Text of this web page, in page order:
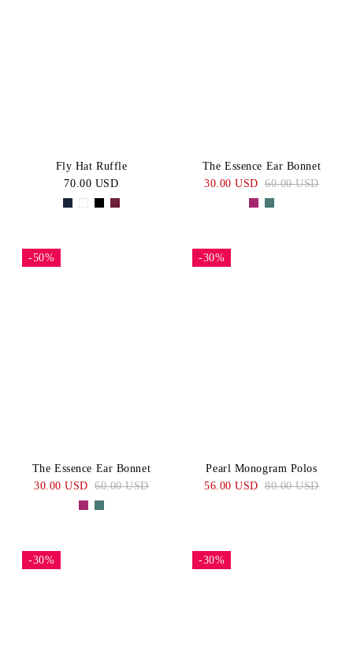
Fly Hat Ruffle
70.00 USD
The Essence Ear Bonnet
30.00 USD 60.00 USD
-50%
The Essence Ear Bonnet
30.00 USD 60.00 USD
-30%
Pearl Monogram Polos
56.00 USD 80.00 USD
-30% -30%